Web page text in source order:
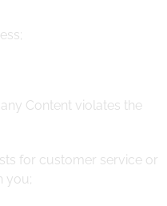
Content violates the
for customer service or
you;